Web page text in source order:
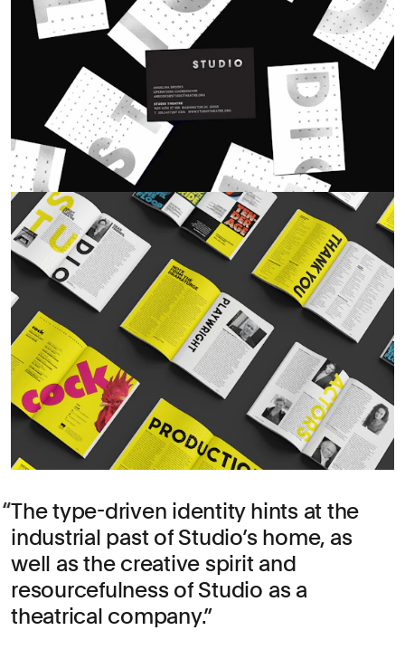
The type-driven identity hints at the
industrial past of Studio’s home, as
well as the creative spirit and
resourcefulness of Studio as a
theatrical company.